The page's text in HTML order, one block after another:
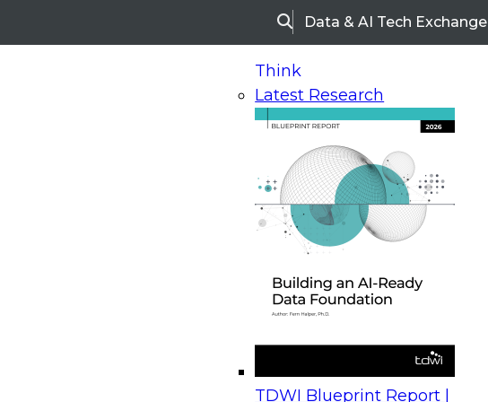
SearchData & AI Tech Exchange
Think
Latest Research
TDWI Blueprint Report |
On-Demand Webinars
Upcoming Webinars
Beyond the Contact Center: Turning Every Interaction into